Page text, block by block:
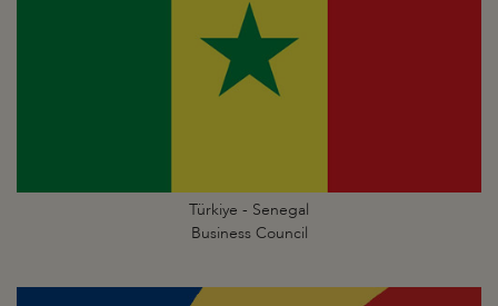
Türkiye - Senegal
Business Council